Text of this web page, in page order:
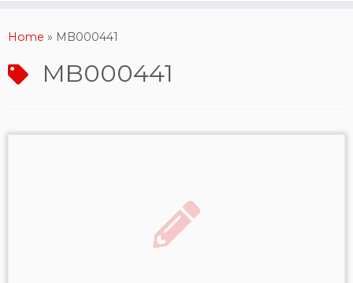
Home » MB000441
MB000441